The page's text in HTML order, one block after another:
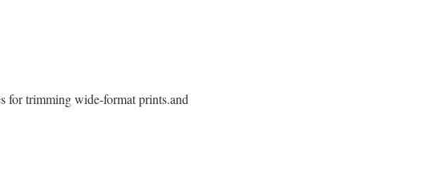
for trimming wide-format prints.and